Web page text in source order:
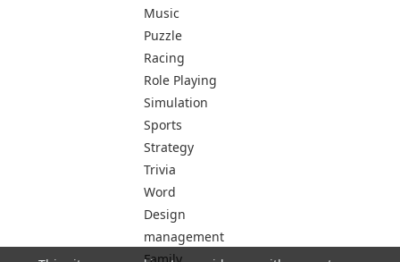
Music
Puzzle
Racing
Role Playing
Simulation
Sports
Strategy
Trivia
Word
Design
management
Family